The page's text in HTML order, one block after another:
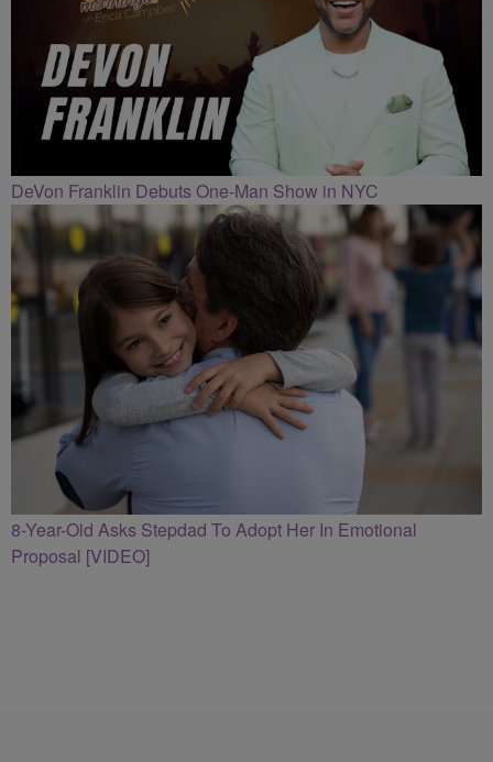
DeVon Franklin Debuts One-Man Show in NYC
8-Year-Old Asks Stepdad To Adopt Her In Emotional
Proposal [VIDEO]